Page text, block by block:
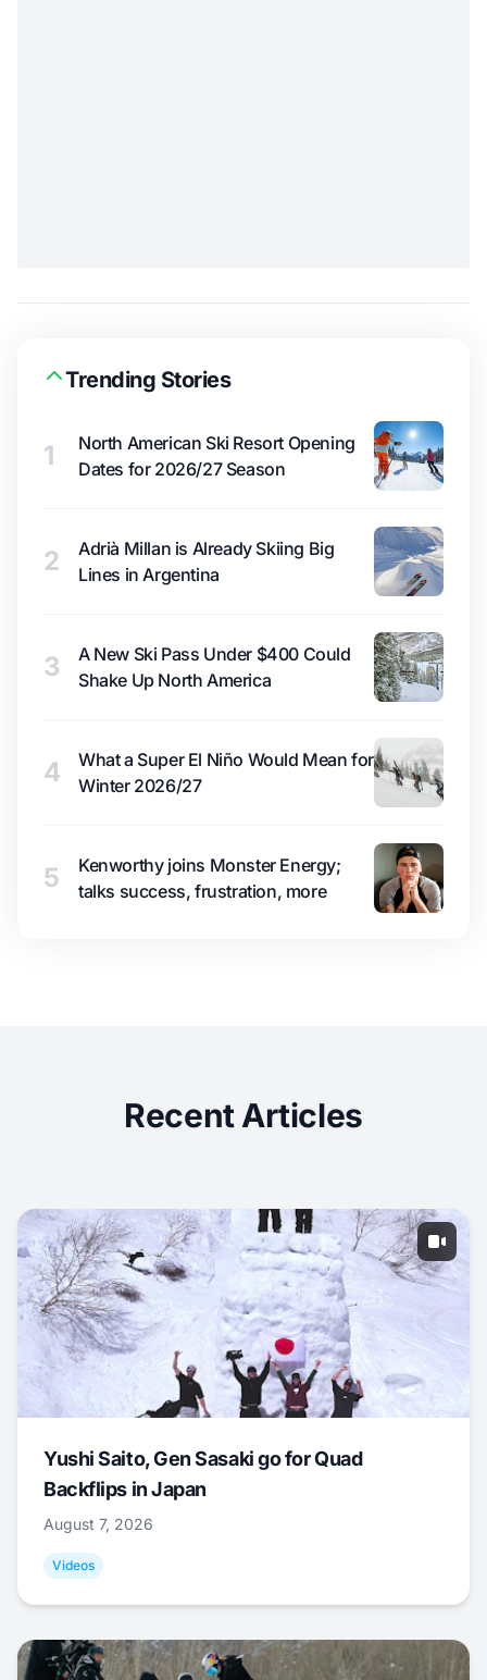
Trending Stories
1
North American Ski Resort Opening
Dates for 2026/27 Season
2
Adrià Millan is Already Skiing Big
Lines in Argentina
3
A New Ski Pass Under $400 Could
Shake Up North America
4
What a Super El Niño Would Mean for
Winter 2026/27
5
Kenworthy joins Monster Energy;
talks success, frustration, more
Recent Articles
Yushi Saito, Gen Sasaki go for Quad
Backflips in Japan
August 7, 2026
Videos